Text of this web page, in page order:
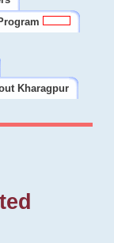
Kharagpur